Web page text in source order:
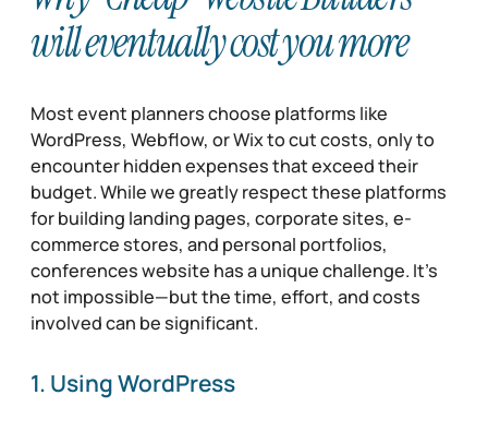
will eventually cost you more
Most event planners choose platforms like
WordPress, Webflow, or Wix to cut costs, only to
encounter hidden expenses that exceed their
budget. While we greatly respect these platforms
for building landing pages, corporate sites, e-
commerce stores, and personal portfolios,
conferences website has a unique challenge. It’s
not impossible—but the time, effort, and costs
involved can be significant.
1. Using WordPress